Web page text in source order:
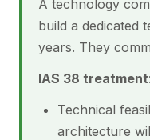
A technology
build a dedicated
years. They
IAS 38 treatment
Technical
architecture